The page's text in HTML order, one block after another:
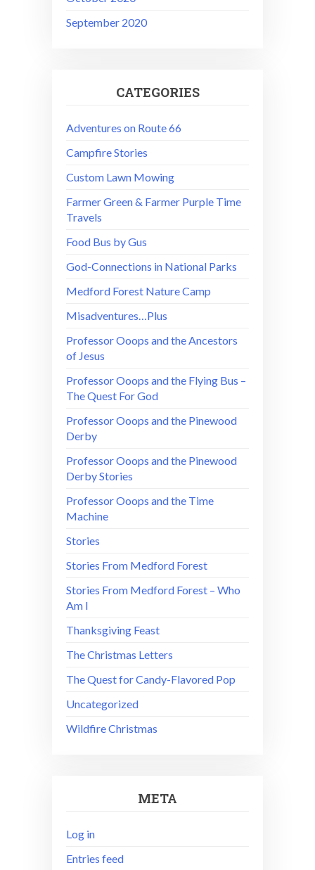
September 2020
CATEGORIES
Adventures on Route 66
Campfire Stories
Custom Lawn Mowing
Farmer Green & Farmer Purple Time
Travels
Food Bus by Gus
God-Connections in National Parks
Medford Forest Nature Camp
Misadventures…Plus
Professor Ooops and the Ancestors
of Jesus
Professor Ooops and the Flying Bus –
The Quest For God
Professor Ooops and the Pinewood
Derby
Professor Ooops and the Pinewood
Derby Stories
Professor Ooops and the Time
Machine
Stories
Stories From Medford Forest
Stories From Medford Forest – Who
Am I
Thanksgiving Feast
The Christmas Letters
The Quest for Candy-Flavored Pop
Uncategorized
Wildfire Christmas
META
Log in
Entries feed